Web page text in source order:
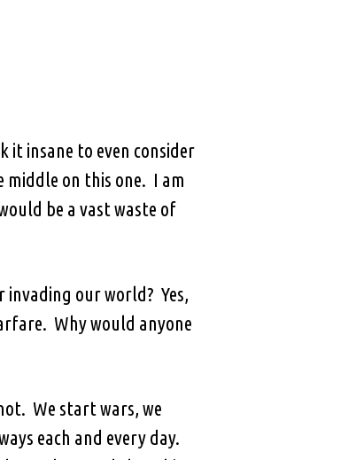
it insane to even consider
on this one. I am
be a vast waste of
our world? Yes,
Why would anyone
We start wars, we
each and every day.